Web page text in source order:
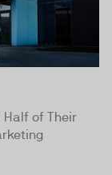
Half of Their